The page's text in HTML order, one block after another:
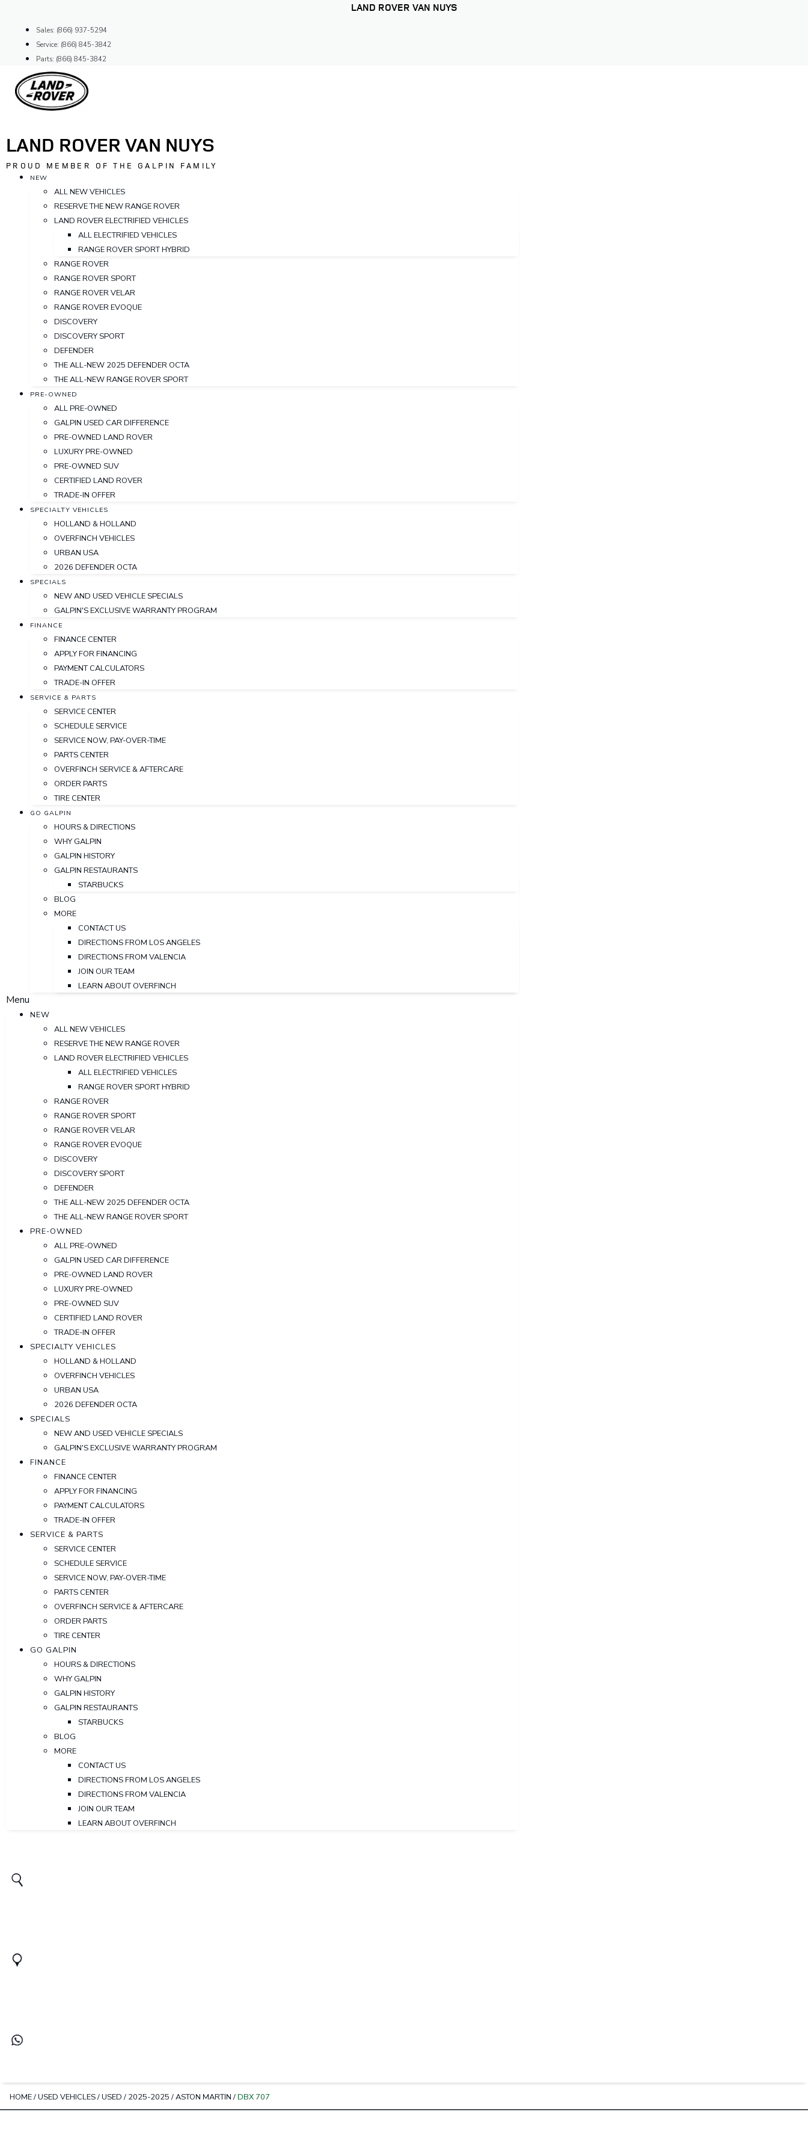
content
LAND ROVER VAN NUYS
Sales: (866) 937-5294
Service: (866) 845-3842
Parts: (866) 845-3842
LAND ROVER VAN NUYS
PROUD MEMBER OF THE GALPIN FAMILY
NEW
ALL NEW VEHICLES
RESERVE THE NEW RANGE ROVER
LAND ROVER ELECTRIFIED VEHICLES
ALL ELECTRIFIED VEHICLES
RANGE ROVER SPORT HYBRID
RANGE ROVER
RANGE ROVER SPORT
RANGE ROVER VELAR
RANGE ROVER EVOQUE
DISCOVERY
DISCOVERY SPORT
DEFENDER
THE ALL-NEW 2025 DEFENDER OCTA
THE ALL-NEW RANGE ROVER SPORT
PRE-OWNED
ALL PRE-OWNED
GALPIN USED CAR DIFFERENCE
PRE-OWNED LAND ROVER
LUXURY PRE-OWNED
PRE-OWNED SUV
CERTIFIED LAND ROVER
TRADE-IN OFFER
SPECIALTY VEHICLES
HOLLAND & HOLLAND
OVERFINCH VEHICLES
URBAN USA
2026 DEFENDER OCTA
SPECIALS
NEW AND USED VEHICLE SPECIALS
GALPIN'S EXCLUSIVE WARRANTY PROGRAM
FINANCE
FINANCE CENTER
APPLY FOR FINANCING
PAYMENT CALCULATORS
TRADE-IN OFFER
SERVICE & PARTS
SERVICE CENTER
SCHEDULE SERVICE
SERVICE NOW, PAY-OVER-TIME
PARTS CENTER
OVERFINCH SERVICE & AFTERCARE
ORDER PARTS
TIRE CENTER
GO GALPIN
HOURS & DIRECTIONS
WHY GALPIN
GALPIN HISTORY
GALPIN RESTAURANTS
STARBUCKS
BLOG
MORE
CONTACT US
DIRECTIONS FROM LOS ANGELES
DIRECTIONS FROM VALENCIA
JOIN OUR TEAM
LEARN ABOUT OVERFINCH
Menu
NEW
ALL NEW VEHICLES
RESERVE THE NEW RANGE ROVER
LAND ROVER ELECTRIFIED VEHICLES
ALL ELECTRIFIED VEHICLES
RANGE ROVER SPORT HYBRID
RANGE ROVER
RANGE ROVER SPORT
RANGE ROVER VELAR
RANGE ROVER EVOQUE
DISCOVERY
DISCOVERY SPORT
DEFENDER
THE ALL-NEW 2025 DEFENDER OCTA
THE ALL-NEW RANGE ROVER SPORT
PRE-OWNED
ALL PRE-OWNED
GALPIN USED CAR DIFFERENCE
PRE-OWNED LAND ROVER
LUXURY PRE-OWNED
PRE-OWNED SUV
CERTIFIED LAND ROVER
TRADE-IN OFFER
SPECIALTY VEHICLES
HOLLAND & HOLLAND
OVERFINCH VEHICLES
URBAN USA
2026 DEFENDER OCTA
SPECIALS
NEW AND USED VEHICLE SPECIALS
GALPIN'S EXCLUSIVE WARRANTY PROGRAM
FINANCE
FINANCE CENTER
APPLY FOR FINANCING
PAYMENT CALCULATORS
TRADE-IN OFFER
SERVICE & PARTS
SERVICE CENTER
SCHEDULE SERVICE
SERVICE NOW, PAY-OVER-TIME
PARTS CENTER
OVERFINCH SERVICE & AFTERCARE
ORDER PARTS
TIRE CENTER
GO GALPIN
HOURS & DIRECTIONS
WHY GALPIN
GALPIN HISTORY
GALPIN RESTAURANTS
STARBUCKS
BLOG
MORE
CONTACT US
DIRECTIONS FROM LOS ANGELES
DIRECTIONS FROM VALENCIA
JOIN OUR TEAM
LEARN ABOUT OVERFINCH
HOME/USED VEHICLES/USED / 2025-2025 /ASTON MARTIN /DBX 707